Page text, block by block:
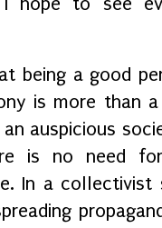
being a good
is more than
an auspicious
is no need
In a collectivist